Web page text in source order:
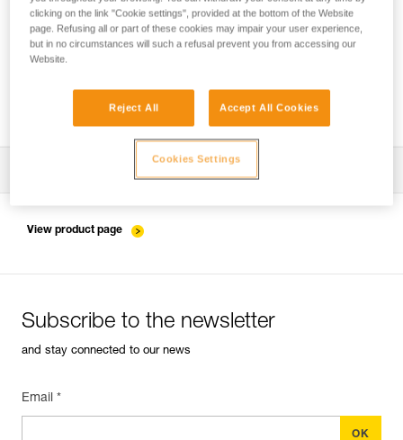
Pulley system efficiency tests with
ROLLCLIP...
View product page
Subscribe to the newsletter
and stay connected to our news
Email *
clicking on the link "Cookie settings", provided at the bottom of the Website
page. Refusing all or part of these cookies may impair your user experience,
but in no circumstances will such a refusal prevent you from accessing our
Website.
Reject All Accept All Cookies
Cookies Settings